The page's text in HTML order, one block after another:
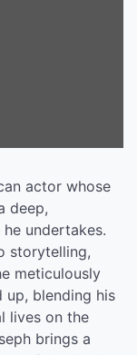
actor whose
deep,
undertakes.
storytelling,
meticulously
up, blending his
lives on the
brings a